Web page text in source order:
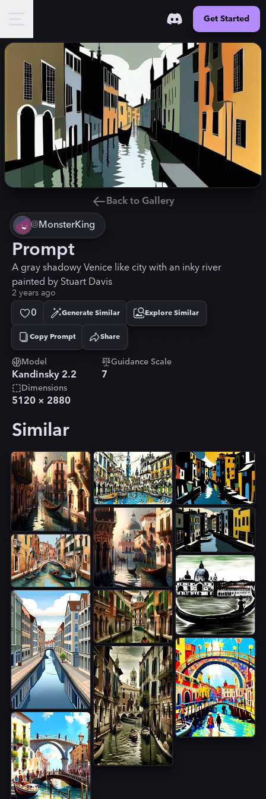
Get Started
Back to Gallery
@MonsterKing
Prompt
A gray shadowy Venice like city with an inky river
painted by Stuart Davis
2 years ago
0 Generate Similar Explore Similar
Copy Prompt
Copied! Share
Model
Kandinsky 2.2
Guidance Scale
7
Dimensions
5120 × 2880
Similar